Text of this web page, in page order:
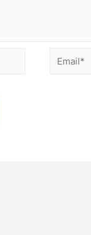
Email*